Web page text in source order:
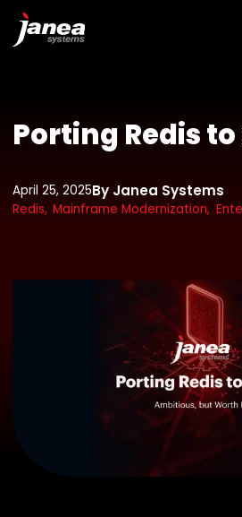
Porting Redis to
April 25, 2025By Janea Systems
Redis, Mainframe Modernization,